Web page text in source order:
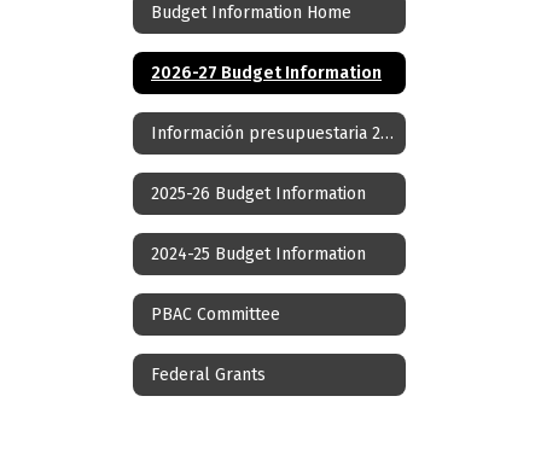
Budget Information Home
2026-27 Budget Information
Información presupuestaria 2026-27
2025-26 Budget Information
2024-25 Budget Information
PBAC Committee
Federal Grants